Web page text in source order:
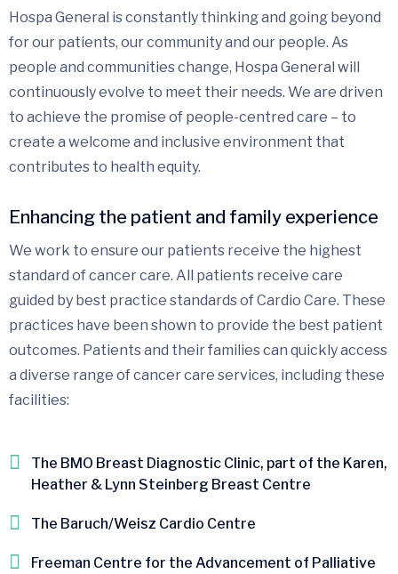
Hospa General is constantly thinking and going beyond
for our patients, our community and our people. As
people and communities change, Hospa General will
continuously evolve to meet their needs. We are driven
to achieve the promise of people-centred care – to
create a welcome and inclusive environment that
contributes to health equity.
Enhancing the patient and family experience
We work to ensure our patients receive the highest
standard of cancer care. All patients receive care
guided by best practice standards of Cardio Care. These
practices have been shown to provide the best patient
outcomes. Patients and their families can quickly access
a diverse range of cancer care services, including these
facilities:
The BMO Breast Diagnostic Clinic, part of the Karen,
Heather & Lynn Steinberg Breast Centre
The Baruch/Weisz Cardio Centre
Freeman Centre for the Advancement of Palliative